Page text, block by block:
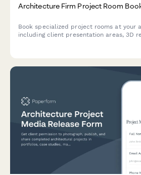
Architecture Firm Project Room
Book specialized project rooms at your
including client presentation areas, 3D